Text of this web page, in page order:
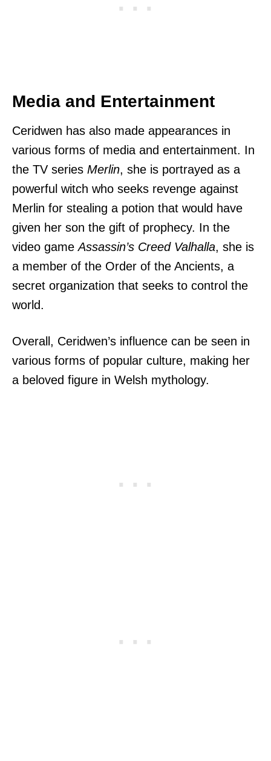
Media and Entertainment
Ceridwen has also made appearances in
various forms of media and entertainment. In
the TV series Merlin, she is portrayed as a
powerful witch who seeks revenge against
Merlin for stealing a potion that would have
given her son the gift of prophecy. In the
video gameAssassin’s Creed Valhalla, she is
a member of the Order of the Ancients, a
secret organization that seeks to control the
world.
Overall, Ceridwen’s influence can be seen in
various forms of popular culture, making her
a beloved figure in Welsh mythology.